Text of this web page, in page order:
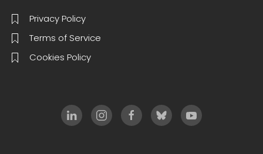
Privacy Policy
Terms of Service
Cookies Policy